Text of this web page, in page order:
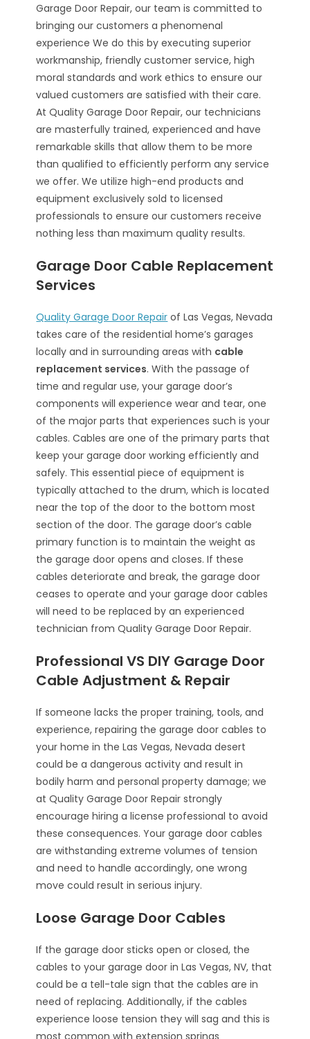
Garage Door Repair, our team is committed to
bringing our customers a phenomenal
experience We do this by executing superior
workmanship, friendly customer service, high
moral standards and work ethics to ensure our
valued customers are satisfied with their care.
At Quality Garage Door Repair, our technicians
are masterfully trained, experienced and have
remarkable skills that allow them to be more
than qualified to efficiently perform any service
we offer. We utilize high-end products and
equipment exclusively sold to licensed
professionals to ensure our customers receive
nothing less than maximum quality results.
Garage Door Cable Replacement
Services
Quality Garage Door Repair of Las Vegas, Nevada
takes care of the residential home’s garages
locally and in surrounding areas with cable
replacement services. With the passage of
time and regular use, your garage door’s
components will experience wear and tear, one
of the major parts that experiences such is your
cables. Cables are one of the primary parts that
keep your garage door working efficiently and
safely. This essential piece of equipment is
typically attached to the drum, which is located
near the top of the door to the bottom most
section of the door. The garage door’s cable
primary function is to maintain the weight as
the garage door opens and closes. If these
cables deteriorate and break, the garage door
ceases to operate and your garage door cables
will need to be replaced by an experienced
technician from Quality Garage Door Repair.
Professional VS DIY Garage Door
Cable Adjustment & Repair
If someone lacks the proper training, tools, and
experience, repairing the garage door cables to
your home in the Las Vegas, Nevada desert
could be a dangerous activity and result in
bodily harm and personal property damage; we
at Quality Garage Door Repair strongly
encourage hiring a license professional to avoid
these consequences. Your garage door cables
are withstanding extreme volumes of tension
and need to handle accordingly, one wrong
move could result in serious injury.
Loose Garage Door Cables
If the garage door sticks open or closed, the
cables to your garage door in Las Vegas, NV, that
could be a tell-tale sign that the cables are in
need of replacing. Additionally, if the cables
experience loose tension they will sag and this is